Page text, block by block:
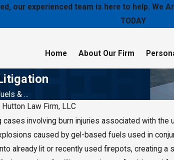
our experienced team is here to help. We
TODAY
Home About Our Firm
& ...
Hutton Law Firm, LLC
cases involving burn injuries associated with
caused by gel-based fuels used in
already lit or recently used firepots, creating a
2019
Orders
to Pay $2
in Damages